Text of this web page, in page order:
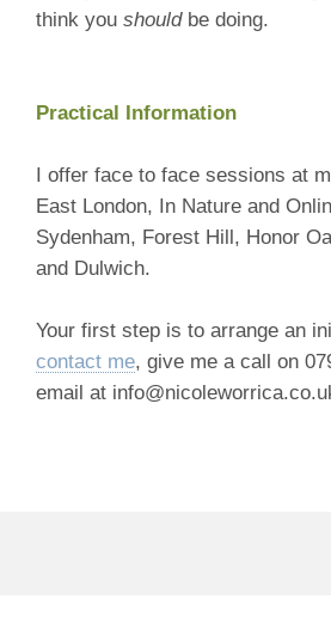
think you shouldbe doing.
Practical Information
I offer face to face sessions at
East London, In Nature and
Sydenham, Forest Hill, Honor
and Dulwich.
Your first step is to arrange an
contact me, give me a call on
email at